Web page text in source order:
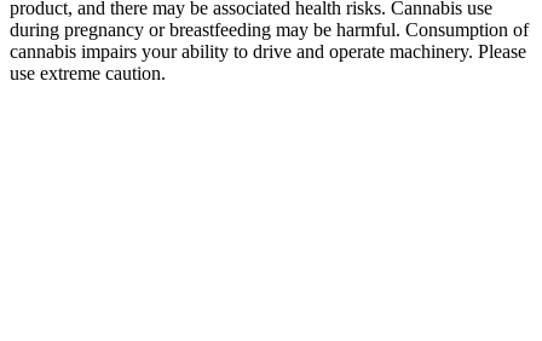
product, and there may be associated health risks. Cannabis use
during pregnancy or breastfeeding may be harmful. Consumption of
cannabis impairs your ability to drive and operate machinery. Please
use extreme caution.